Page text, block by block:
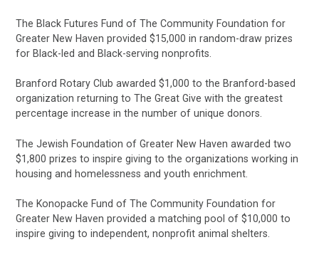
The Black Futures Fund of The Community Foundation for
Greater New Haven provided $15,000 in random-draw prizes
for Black-led and Black-serving nonprofits.
Branford Rotary Club awarded $1,000 to the Branford-based
organization returning to The Great Give with the greatest
percentage increase in the number of unique donors.
The Jewish Foundation of Greater New Haven awarded two
$1,800 prizes to inspire giving to the organizations working in
housing and homelessness and youth enrichment.
The Konopacke Fund of The Community Foundation for
Greater New Haven provided a matching pool of $10,000 to
inspire giving to independent, nonprofit animal shelters.